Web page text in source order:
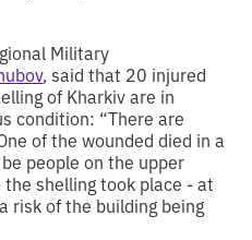
Military
, said that 20 injured
of Kharkiv are in
condition: “There are
of the wounded died in a
people on the upper
shelling took place - at
risk of the building being